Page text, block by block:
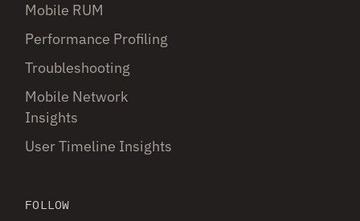
Mobile RUM
Performance Profiling
Troubleshooting
Mobile Network
Insights
User Timeline Insights
FOLLOW